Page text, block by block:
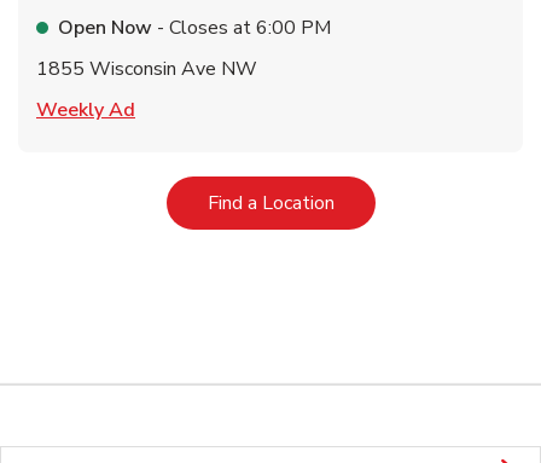
Open Now - Closes at6:00 PM
1855 Wisconsin Ave NW
Weekly Ad
Find a LocationLink Opens in New Tab